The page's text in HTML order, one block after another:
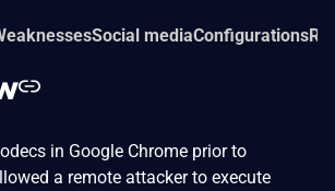
Social mediaConfigurations
in Google Chrome prior to
a remote attacker to execute